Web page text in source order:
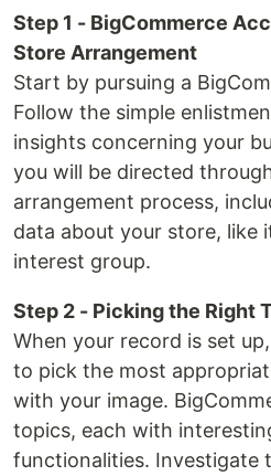
Step 1 - BigCommerce
Store Arrangement
Start by pursuing a
Follow the simple
insights concerning your
you will be directed
arrangement process,
data about your store, like
interest group.
Step 2 - Picking the Right
When your record is set
to pick the most
with your image.
topics, each with
functionalities. Investigate